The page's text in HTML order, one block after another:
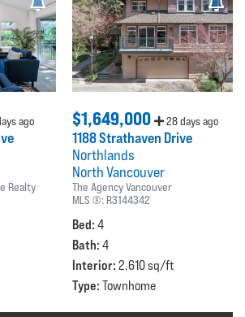
ago
Realty
$1,649,000 28 days ago
1188 Strathaven Drive
Northlands
North Vancouver
The Agency Vancouver
MLS ®: R3144342
Bed: 4
Bath: 4
Interior: 2,610 sq/ft
Type: Townhome